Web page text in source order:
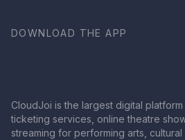
DOWNLOAD THE APP
CloudJoi is the largest digital
ticketing services, online theatre
streaming for performing arts,